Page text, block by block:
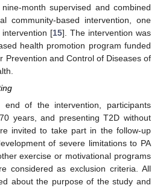
month supervised and combined
community-based intervention, one
[15]. The intervention was
health promotion program funded
Prevention and Control of Diseases of
of the intervention, participants
years, and presenting T2D without
invited to take part in the follow-up
of severe limitations to PA
exercise or motivational programs
considered as exclusion criteria. All
about the purpose of the study and